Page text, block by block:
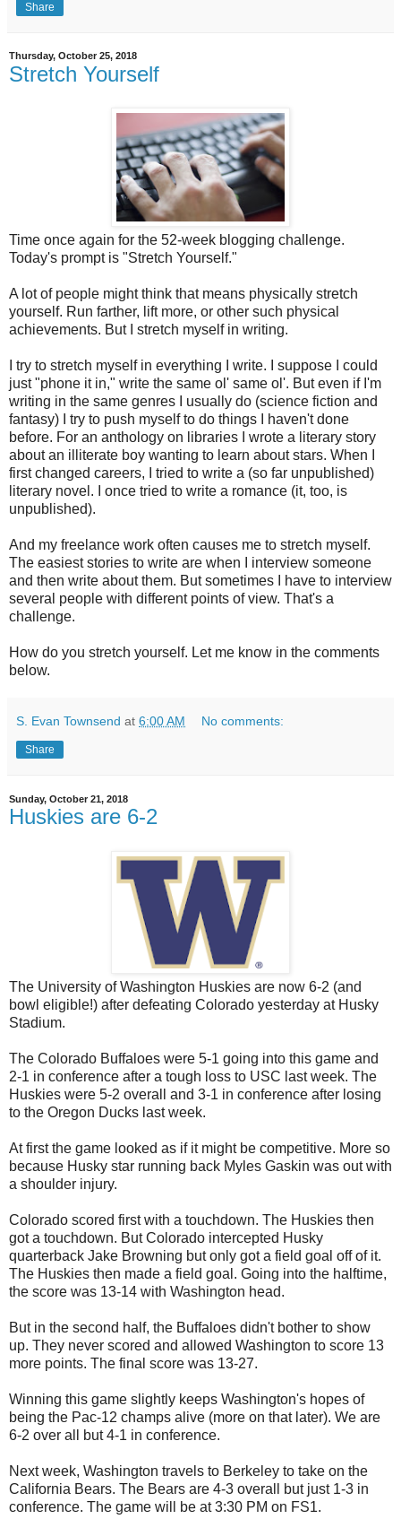
Share
Thursday, October 25, 2018
Stretch Yourself
Time once again for the 52-week blogging challenge.
Today's prompt is "Stretch Yourself."
A lot of people might think that means physically stretch
yourself. Run farther, lift more, or other such physical
achievements. But I stretch myself in writing.
I try to stretch myself in everything I write. I suppose I could
just "phone it in," write the same ol' same ol'. But even if I'm
writing in the same genres I usually do (science fiction and
fantasy) I try to push myself to do things I haven't done
before. For an anthology on libraries I wrote a literary story
about an illiterate boy wanting to learn about stars. When I
first changed careers, I tried to write a (so far unpublished)
literary novel. I once tried to write a romance (it, too, is
unpublished).
And my freelance work often causes me to stretch myself.
The easiest stories to write are when I interview someone
and then write about them. But sometimes I have to interview
several people with different points of view. That's a
challenge.
How do you stretch yourself. Let me know in the comments
below.
S. Evan Townsend at 6:00 AM No comments:
Share
Sunday, October 21, 2018
Huskies are 6-2
The University of Washington Huskies are now 6-2 (and
bowl eligible!) after defeating Colorado yesterday at Husky
Stadium.
The Colorado Buffaloes were 5-1 going into this game and
2-1 in conference after a tough loss to USC last week. The
Huskies were 5-2 overall and 3-1 in conference after losing
to the Oregon Ducks last week.
At first the game looked as if it might be competitive. More so
because Husky star running back Myles Gaskin was out with
a shoulder injury.
Colorado scored first with a touchdown. The Huskies then
got a touchdown. But Colorado intercepted Husky
quarterback Jake Browning but only got a field goal off of it.
The Huskies then made a field goal. Going into the halftime,
the score was 13-14 with Washington head.
But in the second half, the Buffaloes didn't bother to show
up. They never scored and allowed Washington to score 13
more points. The final score was 13-27.
Winning this game slightly keeps Washington's hopes of
being the Pac-12 champs alive (more on that later). We are
6-2 over all but 4-1 in conference.
Next week, Washington travels to Berkeley to take on the
California Bears. The Bears are 4-3 overall but just 1-3 in
conference. The game will be at 3:30 PM on FS1.